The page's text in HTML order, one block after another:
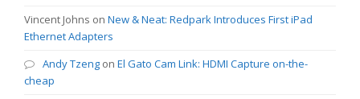
Vincent Johns on New & Neat: Redpark Introduces First iPad
Ethernet Adapters
Andy Tzeng on El Gato Cam Link: HDMI Capture on-the-
cheap